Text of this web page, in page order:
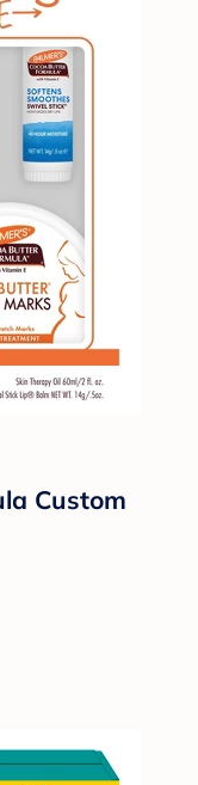
Custom